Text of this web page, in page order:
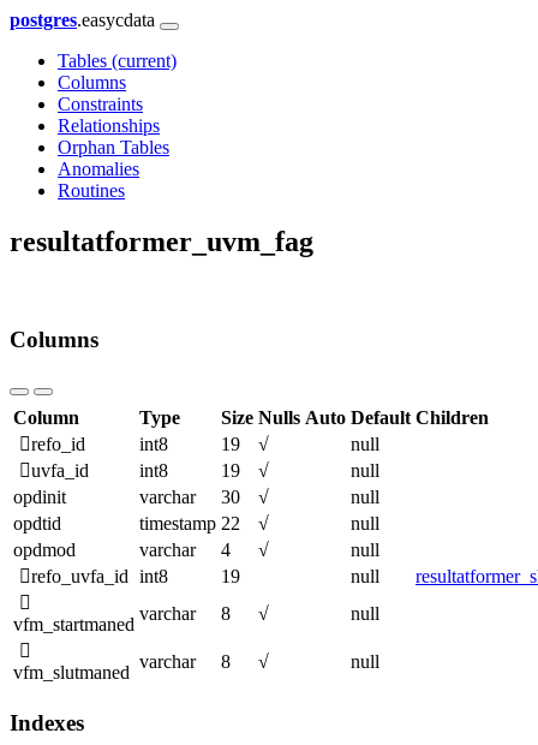
postgres.easycdata
Tables (current)
Columns
Constraints
Relationships
Orphan Tables
Anomalies
Routines
resultatformer_uvm_fag
Columns
Column Type Size Nulls Auto Default Children
refo_id
int8 19 √
null
uvfa_id
int8 19 √
null
opdinit
varchar 30 √
null
opdtid
timestamp 22 √
null
opdmod
varchar 4 √
null
refo_uvfa_id int8 19 null
vfm_startmaned
varchar 8 √ null
vfm_slutmaned
varchar 8 √ null
Indexes